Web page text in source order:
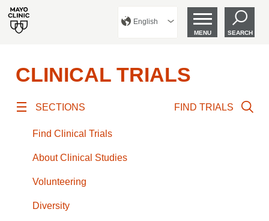
English
MENU SEARCH
CLINICAL TRIALS
SECTIONS
Find Clinical Trials
About Clinical Studies
Volunteering
Diversity
FIND TRIALS